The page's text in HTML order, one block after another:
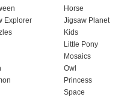
Horse
Explorer
Jigsaw Planet
Kids
Little Pony
Mosaics
Owl
Princess
Space